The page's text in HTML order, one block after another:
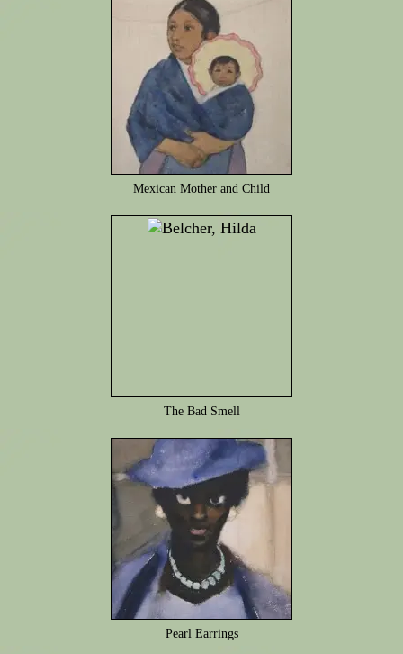
Mexican Mother and Child
The Bad Smell
Pearl Earrings